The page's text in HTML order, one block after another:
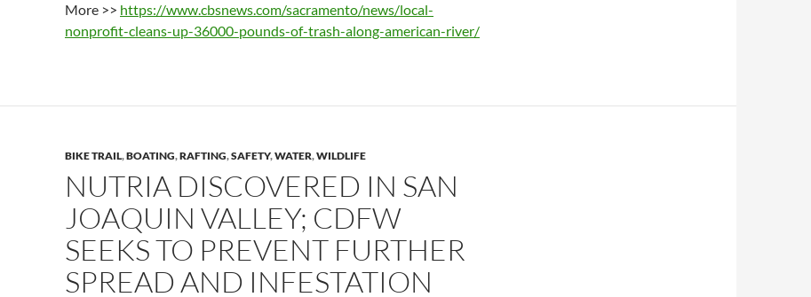
More >> https://www.cbsnews.com/sacramento/news/local-
nonprofit-cleans-up-36000-pounds-of-trash-along-american-river/
BIKE TRAIL,BOATING,RAFTING,SAFETY,WATER,WILDLIFE
NUTRIA DISCOVERED IN SAN
JOAQUIN VALLEY; CDFW
SEEKS TO PREVENT FURTHER
SPREAD AND INFESTATION